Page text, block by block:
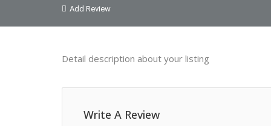
Add Review
Detail description about your listing
Write A Review